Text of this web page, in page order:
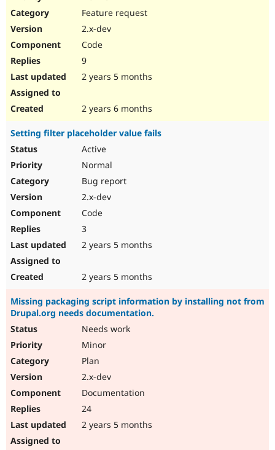
Feature request
2.x-dev
Code
9
2 years 5 months
2 years 6 months
Setting filter placeholder value fails
Active
Normal
Bug report
2.x-dev
Code
3
2 years 5 months
2 years 5 months
Missing packaging script information by installing not from
Drupal.org needs documentation.
Needs work
Minor
Plan
2.x-dev
Documentation
24
2 years 5 months